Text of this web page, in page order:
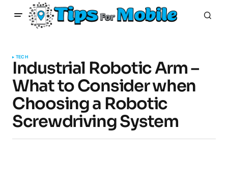
TECH
Industrial Robotic Arm –
What to Consider when
Choosing a Robotic
Screwdriving System